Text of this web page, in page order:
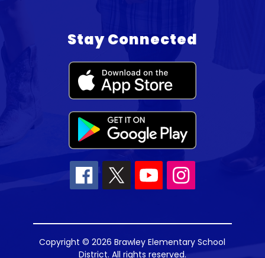
Stay Connected
Copyright © 2026 Brawley Elementary School
District. All rights reserved.